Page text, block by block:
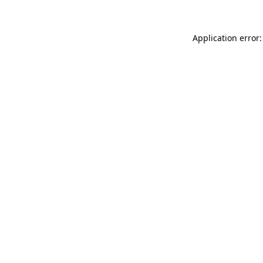
Application